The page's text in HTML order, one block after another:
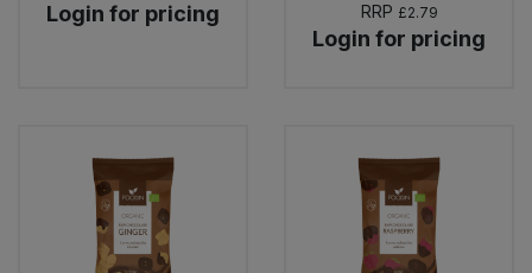
Login for pricing
RRP £2.79
Login for pricing